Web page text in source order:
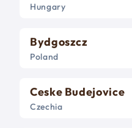
Hungary
Bydgoszcz
Poland
Ceske Budejovice
Czechia